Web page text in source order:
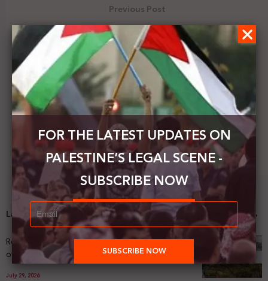
Previous Post
Erekat calls on Germany to prevent Israel from
carrying out the annexation
Next Post
Palestine's Legal Scene | Vol.27 | 5 - 11 July 2020
Latest News
Registering Dispossession: The Legal Architecture
of Palestinian Land Confiscation and Erasure
July 29, 2026
FOR THE LATEST UPDATES ON
PALESTINE’S LEGAL SCENE -
SUBSCRIBE NOW